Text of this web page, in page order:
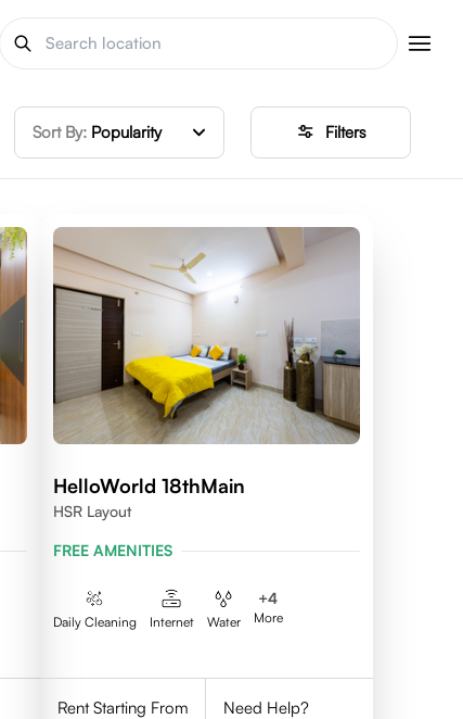
Sort By: Popularity Filters
HelloWorld 18thMain
HSR Layout
FREE AMENITIES
Daily Cleaning Internet Water
+4
More
Rent Starting From
Need Help?